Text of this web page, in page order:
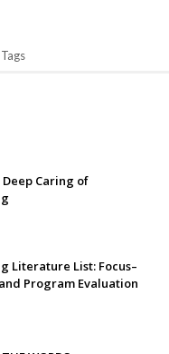
Tags
Caring of
Literature List: Focus–
Program Evaluation